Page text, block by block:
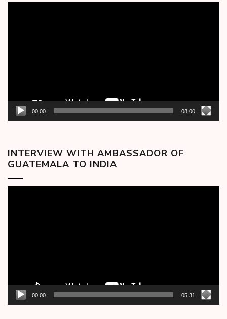
00:00 08:00
INTERVIEW WITH AMBASSADOR OF
GUATEMALA TO INDIA
00:00 05:31